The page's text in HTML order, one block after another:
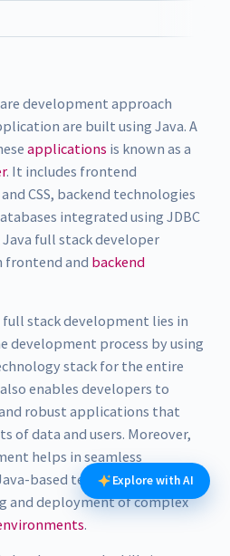
development approach
are built using Java. A
applications is known as a
. It includes frontend
CSS, backend technologies
integrated using JDBC
Java full stack developer
frontend and backend
full stack development lies in
process by using
stack for the entire
enables developers to
robust applications that
of data and users. Moreover,
helps in seamless
based technologies,
and deployment of complex
.
Explore with AI